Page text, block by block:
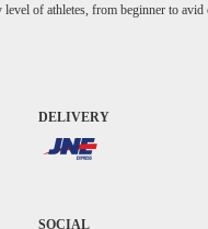
of athletes, from beginner to avid
DELIVERY
SOCIAL